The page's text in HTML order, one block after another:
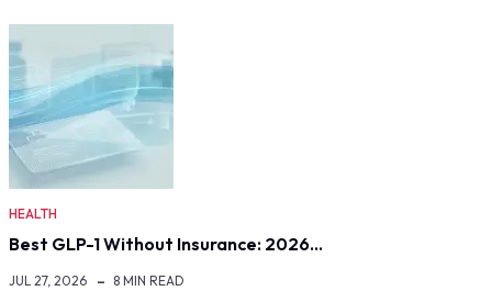
HEALTH
Best GLP-1 Without Insurance: 2026…
JUL 27, 2026 8 MIN READ